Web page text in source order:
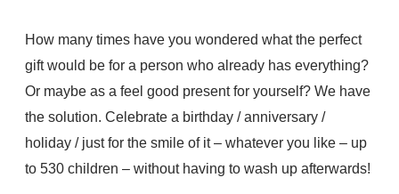
How many times have you wondered what the perfect
gift would be for a person who already has everything?
Or maybe as a feel good present for yourself? We have
the solution. Celebrate a birthday / anniversary /
holiday / just for the smile of it – whatever you like – up
to 530 children – without having to wash up afterwards!